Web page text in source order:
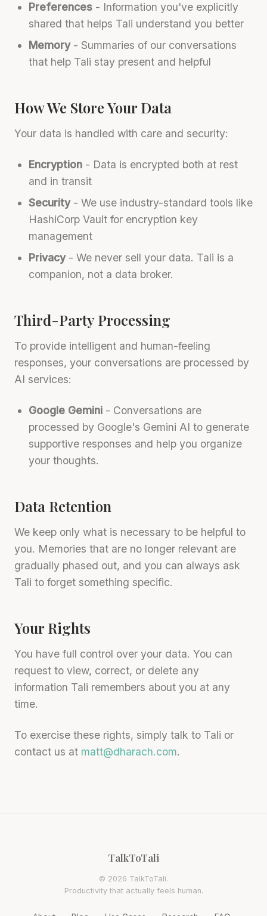
Preferences - Information you've explicitly
shared that helps Tali understand you better
Memory- Summaries of our conversations
that help Tali stay present and helpful
How We Store Your Data
Your data is handled with care and security:
Encryption - Data is encrypted both at rest
and in transit
Security- We use industry-standard tools like
HashiCorp Vault for encryption key
management
Privacy- We never sell your data. Tali is a
companion, not a data broker.
Third-Party Processing
To provide intelligent and human-feeling
responses, your conversations are processed by
AI services:
Google Gemini - Conversations are
processed by Google's Gemini AI to generate
supportive responses and help you organize
your thoughts.
Data Retention
We keep only what is necessary to be helpful to
you. Memories that are no longer relevant are
gradually phased out, and you can always ask
Tali to forget something specific.
Your Rights
You have full control over your data. You can
request to view, correct, or delete any
information Tali remembers about you at any
time.
To exercise these rights, simply talk to Tali or
contact us at matt@dharach.com.
TalkToTali
© 2026 TalkToTali.
Productivity that actually feels human.